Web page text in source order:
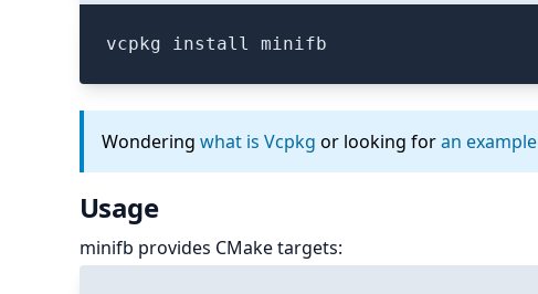
vcpkg install minifb
Wondering what is Vcpkg or looking foran example
Usage
minifb provides CMake targets: